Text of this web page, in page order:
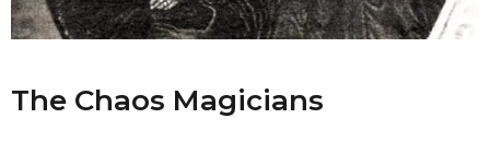
The Chaos Magicians